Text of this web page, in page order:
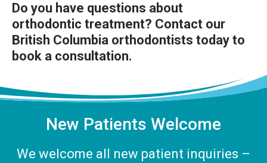
Do you have questions about
orthodontic treatment? Contact our
British Columbia orthodontists today to
book a consultation.
New Patients Welcome
We welcome all new patient inquiries –